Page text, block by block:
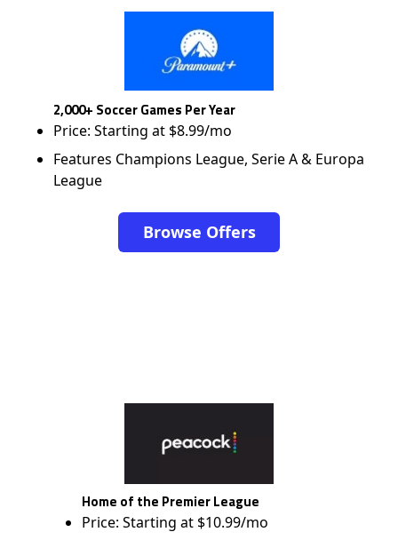
2,000+ Soccer Games Per Year
Price: Starting at $8.99/mo
Features Champions League, Serie A & Europa
League
Browse Offers
Home of the Premier League
Price: Starting at $10.99/mo